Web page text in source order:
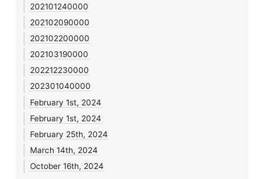
202101240000
202102090000
202102200000
202103190000
202212230000
202301040000
February 1st, 2024
February 1st, 2024
February 25th, 2024
March 14th, 2024
October 16th, 2024